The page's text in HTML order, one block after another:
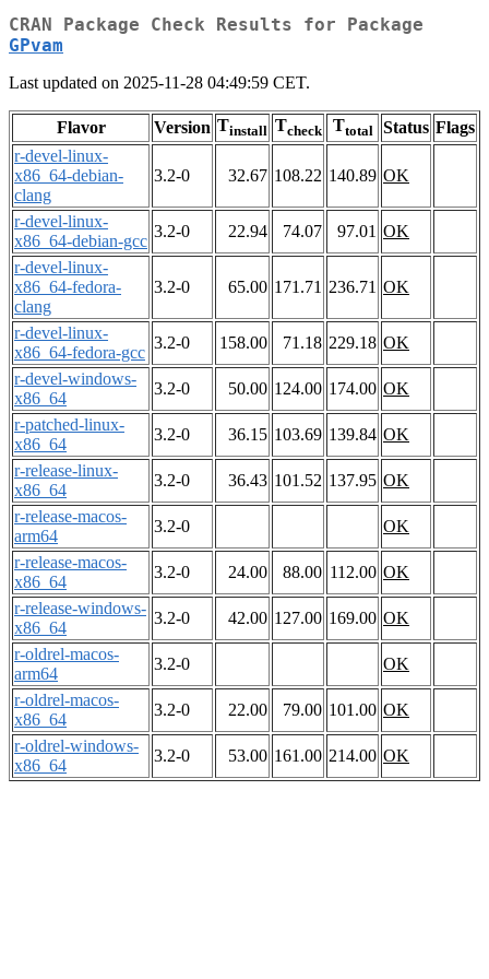
CRAN Package Check Results for Package
GPvam
Last updated on 2025-11-28 04:49:59 CET.
Flavor Version Tinstall Tcheck Ttotal Status Flags
r-devel-linux-
x86_64-debian-
clang
3.2-0 32.67 108.22 140.89 OK
r-devel-linux-
x86_64-debian-gcc
3.2-0 22.94 74.07 97.01 OK
r-devel-linux-
x86_64-fedora-
clang
3.2-0 65.00 171.71 236.71 OK
r-devel-linux-
x86_64-fedora-gcc
3.2-0 158.00 71.18 229.18 OK
r-devel-windows-
x86_64
3.2-0 50.00 124.00 174.00 OK
r-patched-linux-
x86_64
3.2-0 36.15 103.69 139.84 OK
r-release-linux-
x86_64
3.2-0 36.43 101.52 137.95 OK
r-release-macos-
arm64
3.2-0
OK
r-release-macos-
x86_64
3.2-0 24.00 88.00 112.00 OK
r-release-windows-
x86_64
3.2-0 42.00 127.00 169.00 OK
r-oldrel-macos-
arm64
3.2-0
OK
r-oldrel-macos-
x86_64
3.2-0 22.00 79.00 101.00 OK
r-oldrel-windows-
x86_64
3.2-0 53.00 161.00 214.00 OK